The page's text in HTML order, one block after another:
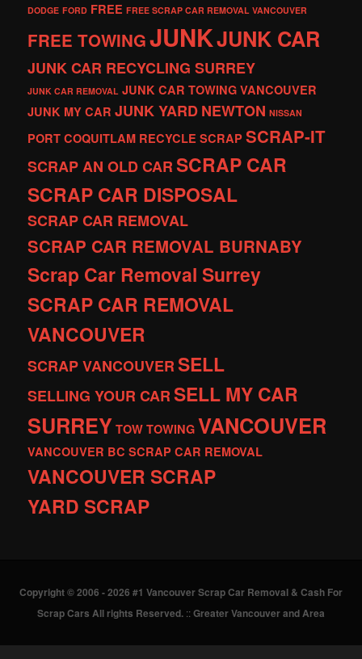
DODGE FORD FREE FREE SCRAP CAR REMOVAL VANCOUVER
FREE TOWINGJUNKJUNK CAR
JUNK CAR RECYCLING SURREY
JUNK CAR REMOVAL JUNK CAR TOWING VANCOUVER
JUNK MY CAR JUNK YARDNEWTON NISSAN
PORT COQUITLAM RECYCLE SCRAP SCRAP-IT
SCRAP AN OLD CARSCRAP CAR
SCRAP CAR DISPOSAL
SCRAP CAR REMOVAL
SCRAP CAR REMOVAL BURNABY
Scrap Car Removal Surrey
SCRAP CAR REMOVAL
VANCOUVER
SCRAP VANCOUVERSELL
SELLING YOUR CARSELL MY CAR
SURREY TOW TOWING VANCOUVER
VANCOUVER BC SCRAP CAR REMOVAL
VANCOUVER SCRAP
YARD SCRAP
Copyright © 2006 - 2026 #1 Vancouver Scrap Car Removal & Cash For
Scrap Cars All rights Reserved. ::Greater Vancouver and Area